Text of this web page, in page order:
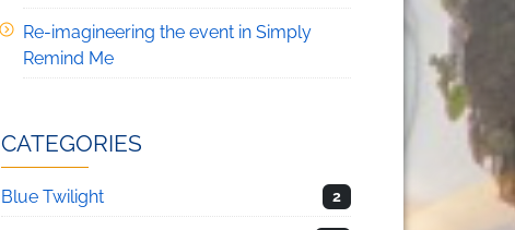
Re-imagineering the event in Simply
Remind Me
CATEGORIES
Blue Twilight 2